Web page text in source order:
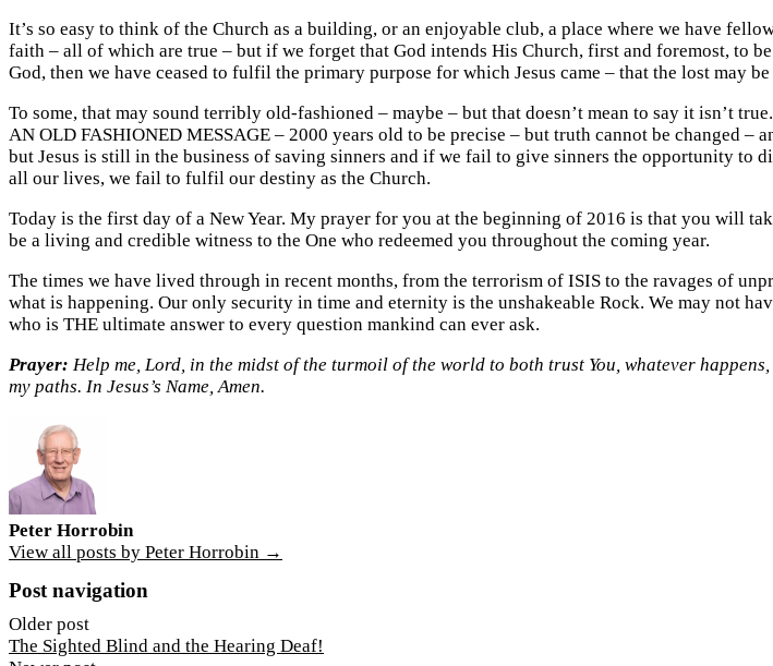
It’s so easy to think of the Church as a building, or an enjoyable club, a place where we have
faith – all of which are true – but if we forget that God intends His Church, first and foremost, to
God, then we have ceased to fulfil the primary purpose for which Jesus came – that the lost may
To some, that may sound terribly old-fashioned – maybe – but that doesn’t mean to say it isn’t
AN OLD FASHIONED MESSAGE – 2000 years old to be precise – but truth cannot be changed
but Jesus is still in the business of saving sinners and if we fail to give sinners the opportunity to
all our lives, we fail to fulfil our destiny as the Church.
Today is the first day of a New Year. My prayer for you at the beginning of 2016 is that you will
be a living and credible witness to the One who redeemed you throughout the coming year.
The times we have lived through in recent months, from the terrorism of ISIS to the ravages of
what is happening. Our only security in time and eternity is the unshakeable Rock. We may not
who is THE ultimate answer to every question mankind can ever ask.
Prayer: Help me, Lord, in the midst of the turmoil of the world to both trust You, whatever
my paths. In Jesus’s Name, Amen.
Peter Horrobin
View all posts by Peter Horrobin →
Post navigation
Older post
The Sighted Blind and the Hearing Deaf!